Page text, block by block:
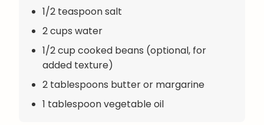
1/2 teaspoon salt
2 cups water
1/2 cup cooked beans (optional, for
added texture)
2 tablespoons butter or margarine
1 tablespoon vegetable oil